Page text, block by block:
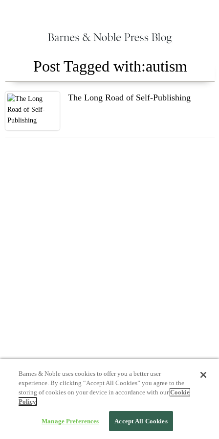
Post Tagged with:autism
The Long Road of Self-Publishing
Barnes & Noble uses cookies to offer you a better user
experience. By clicking “Accept All Cookies” you agree to the
storing of cookies on your device in accordance with ourCookie
Policy
Manage Preferences Accept All Cookies